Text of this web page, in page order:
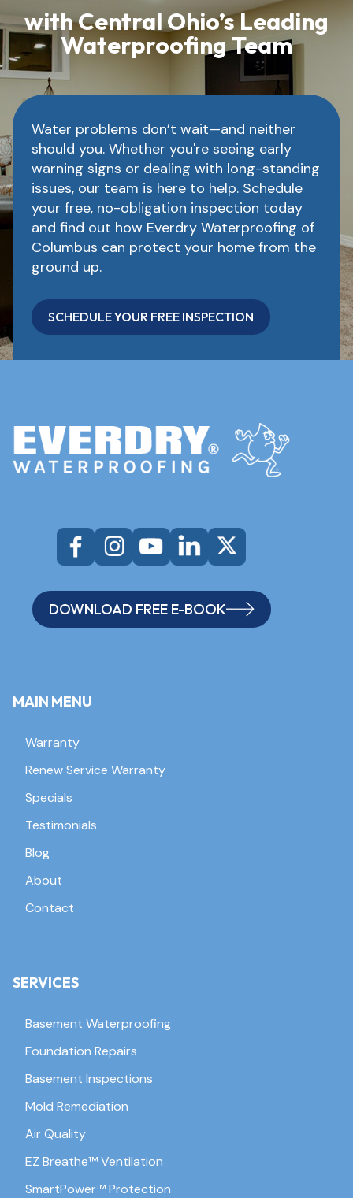
with Central Ohio’s Leading
Waterproofing Team
Water problems don’t wait—and neither
should you. Whether you're seeing early
warning signs or dealing with long-standing
issues, our team is here to help. Schedule
your free, no-obligation inspection today
and find out how Everdry Waterproofing of
Columbus can protect your home from the
ground up.
SCHEDULE YOUR FREE INSPECTION
DOWNLOAD FREE E-BOOK
MAIN MENU
Warranty
Renew Service Warranty
Specials
Testimonials
Blog
About
Contact
SERVICES
Basement Waterproofing
Foundation Repairs
Basement Inspections
Mold Remediation
Air Quality
EZ Breathe™ Ventilation
SmartPower™ Protection